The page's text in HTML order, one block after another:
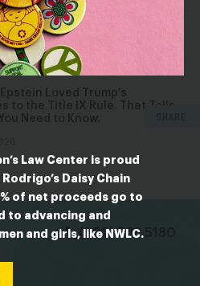
Law Center is proud
Daisy Chain
of net proceeds go to
to advancing and
and girls, like NWLC.
Issue
Loved Trump’s
to the Title IX Rule. That Tells
Need to Know.
(202) 588 5180
instagramtiktok Linkedin